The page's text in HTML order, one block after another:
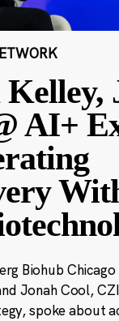
Kelley,
AI+
Biohub
Jonah Cool,
spoke about